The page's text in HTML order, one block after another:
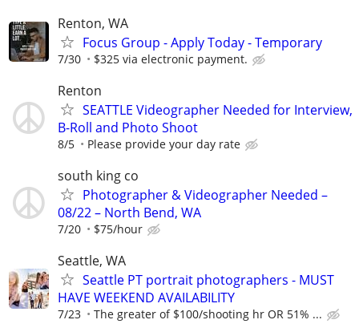
Renton, WA
Focus Group - Apply Today - Temporary
7/30 $325 via electronic payment.
Renton
SEATTLE Videographer Needed for Interview,
B-Roll and Photo Shoot
8/5 Please provide your day rate
south king co
Photographer & Videographer Needed –
08/22 – North Bend, WA
7/20 $75/hour
Seattle, WA
Seattle PT portrait photographers - MUST
HAVE WEEKEND AVAILABILITY
7/23 The greater of $100/shooting hr OR 51% ...